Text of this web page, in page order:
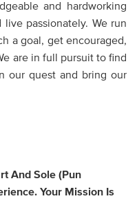
and hardworking
passionately. We run
a goal, get encouraged,
are in full pursuit to find
our quest and bring our
And Sole (pun
Your Mission Is